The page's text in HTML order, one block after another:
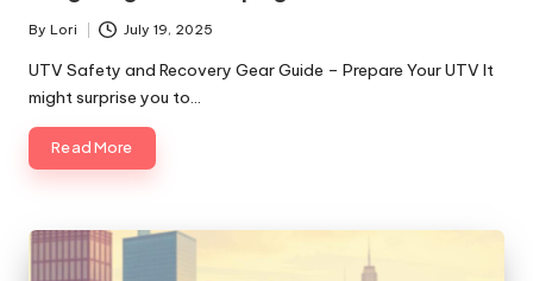
Posted
by
By Lori July 19, 2025
UTV Safety and Recovery Gear Guide – Prepare Your UTV It
might surprise you to…
Read More